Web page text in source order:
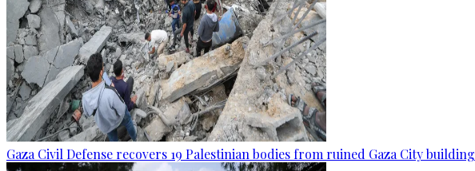
Gaza Civil Defense recovers 19 Palestinian bodies from ruined Gaza City building